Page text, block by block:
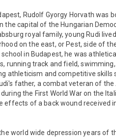
Rudolf Gyorgy Horvath was
the capital of the Hungarian
royal family, young Rudi
on the east, or Pest, side of
in Budapest, he was
running track and field,
athleticism and competitive skills
father, a combat veteran of
the First World War on the
effects of a back wound received
world wide depression years of